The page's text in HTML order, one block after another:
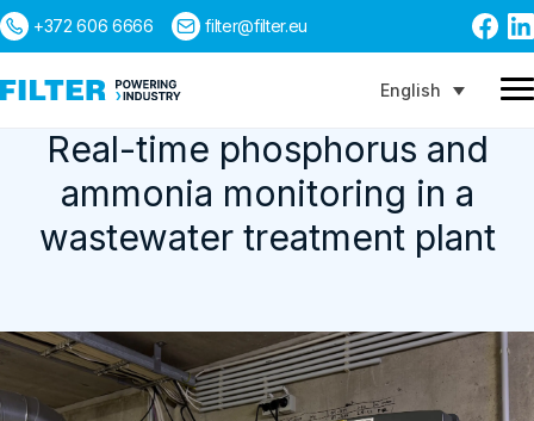
+372 606 6666 filter@filter.eu
English
Search
Real-time phosphorus and
ammonia monitoring in a
wastewater treatment plant